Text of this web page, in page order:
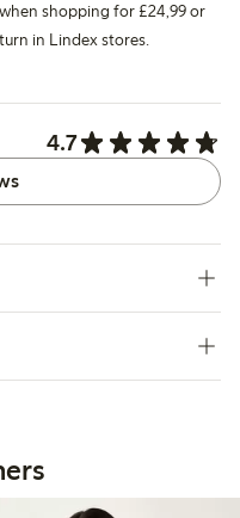
shopping for £24,99 or
in Lindex stores.
4.7